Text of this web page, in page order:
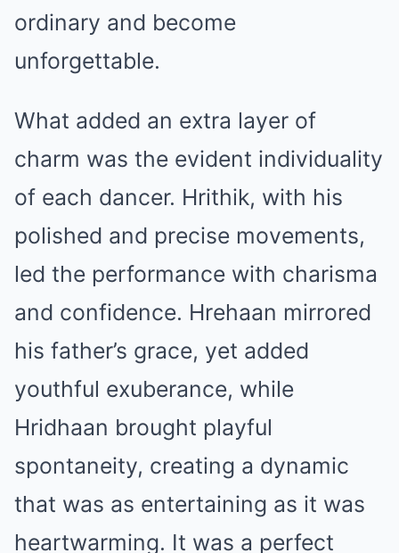
ordinary and become
unforgettable.
What added an extra layer of
charm was the evident individuality
of each dancer. Hrithik, with his
polished and precise movements,
led the performance with charisma
and confidence. Hrehaan mirrored
his father’s grace, yet added
youthful exuberance, while
Hridhaan brought playful
spontaneity, creating a dynamic
that was as entertaining as it was
heartwarming. It was a perfect